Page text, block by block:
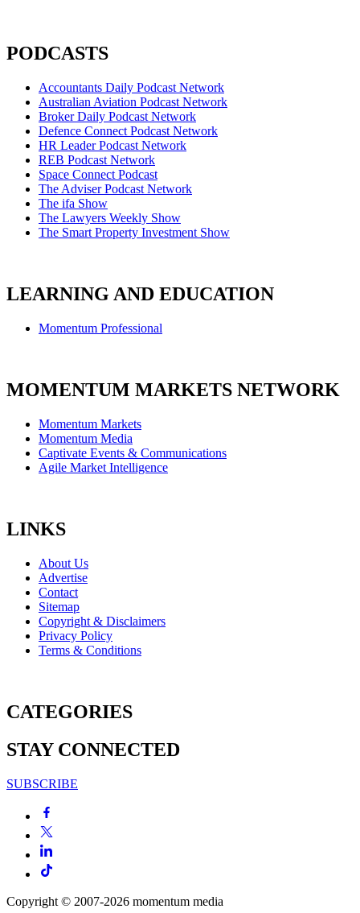
PODCASTS
Accountants Daily Podcast Network
Australian Aviation Podcast Network
Broker Daily Podcast Network
Defence Connect Podcast Network
HR Leader Podcast Network
REB Podcast Network
Space Connect Podcast
The Adviser Podcast Network
The ifa Show
The Lawyers Weekly Show
The Smart Property Investment Show
LEARNING AND EDUCATION
Momentum Professional
MOMENTUM MARKETS NETWORK
Momentum Markets
Momentum Media
Captivate Events & Communications
Agile Market Intelligence
LINKS
About Us
Advertise
Contact
Sitemap
Copyright & Disclaimers
Privacy Policy
Terms & Conditions
CATEGORIES
STAY CONNECTED
SUBSCRIBE
Copyright © 2007-2026 momentum media